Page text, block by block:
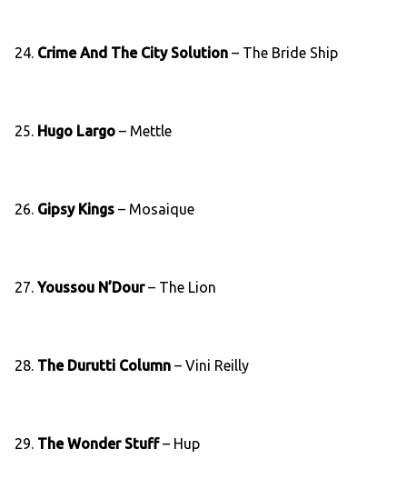
24. Crime And The City Solution – The Bride Ship
25. Hugo Largo – Mettle
26. Gipsy Kings – Mosaique
27. Youssou N’Dour– The Lion
28. The Durutti Column – Vini Reilly
29. The Wonder Stuff– Hup